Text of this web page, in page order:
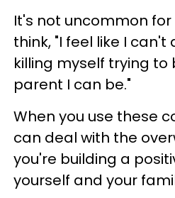
It's not uncommon
think, "I feel like I
killing myself trying to
parent I can be."
When you use these
can deal with the
you're building a
yourself and your